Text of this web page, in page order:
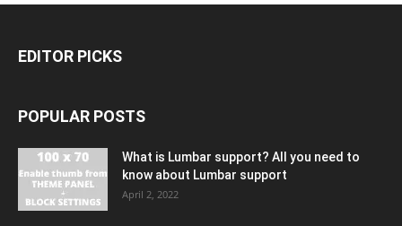
EDITOR PICKS
POPULAR POSTS
What is Lumbar support? All you need to
know about Lumbar support
April 2, 2022